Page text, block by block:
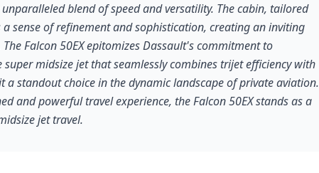
blend of speed and versatility. The cabin, tailored
sense of refinement and sophistication, creating an inviting
Falcon 50EX epitomizes Dassault's commitment to
midsize jet that seamlessly combines trijet efficiency with
standout choice in the dynamic landscape of private aviation.
and powerful travel experience, the Falcon 50EX stands as a
jet travel.